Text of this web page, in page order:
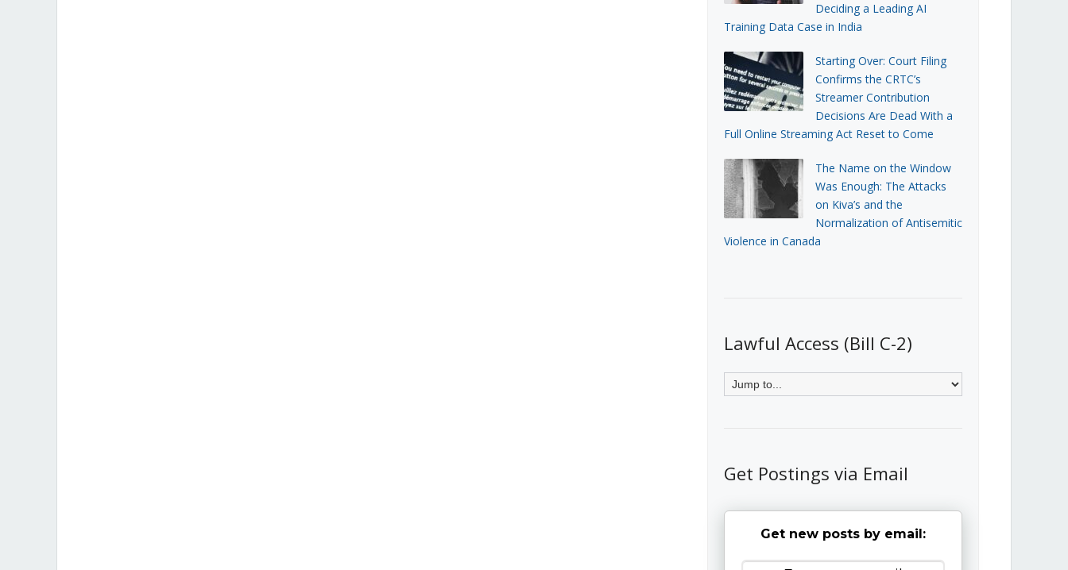
Deciding a Leading AI
Training Data Case in India
Starting Over: Court Filing
Confirms the CRTC’s
Streamer Contribution
Decisions Are Dead With a
Full Online Streaming Act Reset to Come
The Name on the Window
Was Enough: The Attacks
on Kiva’s and the
Normalization of Antisemitic
Violence in Canada
Lawful Access (Bill C-2)
Get Postings via Email
Get new posts by email: